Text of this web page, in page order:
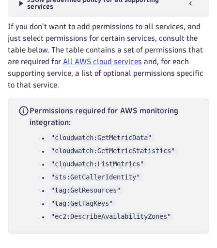
services
If you don't want to add permissions to all services, and
just select permissions for certain services, consult the
table below. The table contains a set of permissions that
are required for All AWS cloud services and, for each
supporting service, a list of optional permissions specific
to that service.
Permissions required for AWS monitoring
integration:
"cloudwatch:GetMetricData"
"cloudwatch:GetMetricStatistics"
"cloudwatch:ListMetrics"
"sts:GetCallerIdentity"
"tag:GetResources"
"tag:GetTagKeys"
"ec2:DescribeAvailabilityZones"